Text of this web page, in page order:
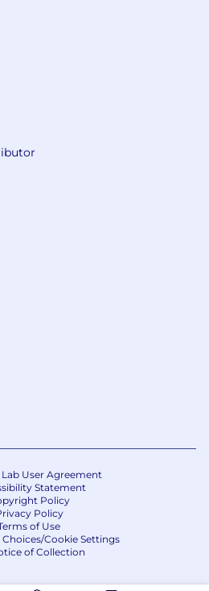
and servicing account
of growing accounts
data mining.
sites, Dealerships,
per year
a base salary in the
$106,100.00. The salary
the anticipated range
as the ultimate location
selected candidate's
to the salary range
role is also eligible for an
target of
eligible employees the
vacation with pay as
with their duties, the
its obligations; seven
the calendar year;
User Agreement
Statement
Policy
Policy
of Use
Cookie Settings
of Collection